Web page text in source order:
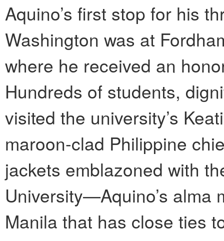
Aquino’s first stop for his
Washington was at
where he received an
Hundreds of students,
visited the university’s
maroon-clad Philippine
jackets emblazoned with
University—Aquino’s alma
Manila that has close ties